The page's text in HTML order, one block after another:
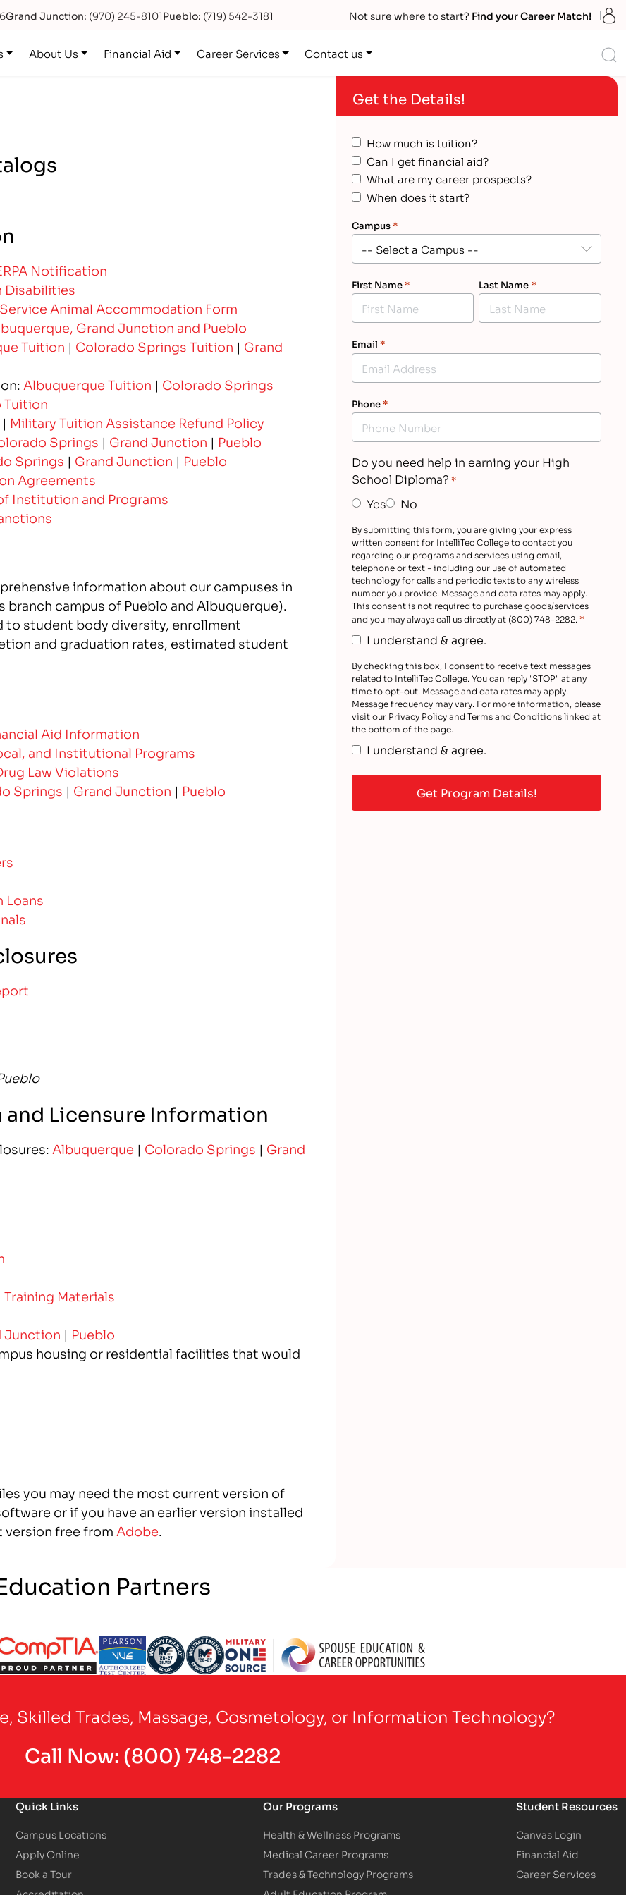
Grand Junction: (970) 245-8101Pueblo: (719) 542-3181 Not sure where to start? Find your Career Match!
About Us Financial Aid Career Services Contact us
Notification
Disabilities
Service Animal Accommodation Form
Grand Junction and Pueblo
Tuition | Colorado Springs Tuition | Grand
Albuquerque Tuition | Colorado Springs
Tuition
| Military Tuition Assistance Refund Policy
Springs | Grand Junction | Pueblo
Springs | Grand Junction | Pueblo
Agreements
Institution and Programs
information about our campuses in
campus of Pueblo and Albuquerque).
student body diversity, enrollment
and graduation rates, estimated student
Aid Information
and Institutional Programs
Law Violations
Springs | Grand Junction | Pueblo
Licensure Information
Albuquerque | Colorado Springs | Grand
Training Materials
Junction | Pueblo
housing or residential facilities that would
you may need the most current version of
or if you have an earlier version installed
version free from Adobe.
Get the Details!
How much is tuition?
Can I get financial aid?
What are my career prospects?
When does it start?
Campus*
First Name* Last Name *
Email *
Phone*
Do you need help in earning your High
School Diploma? *
Yes No
By submitting this form, you are giving your express
written consent for IntelliTec College to contact you
regarding our programs and services using email,
telephone or text - including our use of automated
technology for calls and periodic texts to any wireless
number you provide. Message and data rates may apply.
This consent is not required to purchase goods/services
and you may always call us directly at (800) 748-2282. *
I understand & agree.
By checking this box, I consent to receive text messages
related to IntelliTec College. You can reply "STOP" at any
time to opt-out. Message and data rates may apply.
Message frequency may vary. For more information, please
visit our Privacy Policy and Terms and Conditions linked at
the bottom of the page.
I understand & agree.
Partners
Skilled Trades, Massage, Cosmetology, or Information Technology?
Call Now:(800) 748-2282
Quick Links
Campus Locations
Apply Online
Book a Tour
Our Programs
Health & Wellness Programs
Medical Career Programs
Trades & Technology Programs
Student Resources
Canvas Login
Financial Aid
Career Services